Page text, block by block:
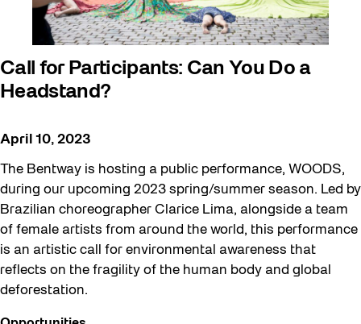
Call for Participants: Can You Do a
Headstand?
April 10, 2023
The Bentway is hosting a public performance, WOODS,
during our upcoming 2023 spring/summer season. Led by
Brazilian choreographer Clarice Lima, alongside a team
of female artists from around the world, this performance
is an artistic call for environmental awareness that
reflects on the fragility of the human body and global
deforestation.